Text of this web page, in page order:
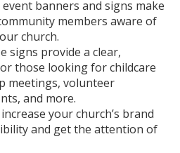
banners and signs make
members aware of
church.
signs provide a clear,
those looking for childcare
meetings, volunteer
and more.
your church’s brand
and get the attention of